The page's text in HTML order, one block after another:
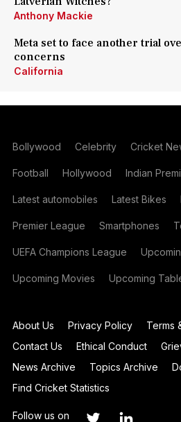
Anthony Mackie
Meta set to face another trial
concerns
California
Bollywood Celebrity Cricket
Football Hollywood Indian
Latest automobiles Latest Bikes
Premier League Smartphones
UEFA Champions League
Upcoming Movies Upcoming
About Us Privacy Policy
Terms
Contact Us
Ethical Conduct
News Archive
Topics Archive
Find Cricket Statistics
Follow us on